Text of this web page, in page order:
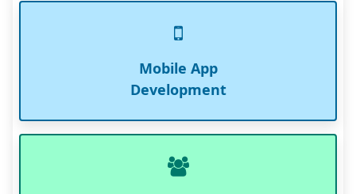
Mobile App
Development